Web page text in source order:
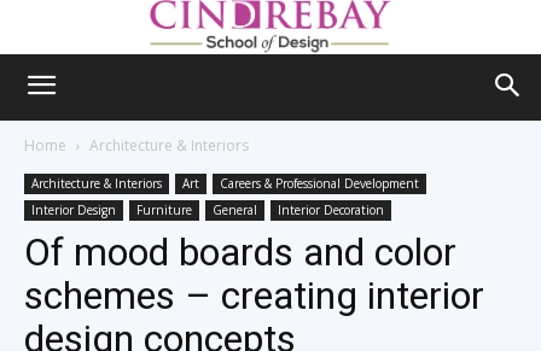
Home Architecture & Interiors
Architecture & Interiors Art
Careers & Professional Development
Interior Design
Furniture General Interior Decoration
Of mood boards and color
schemes – creating interior
design concepts